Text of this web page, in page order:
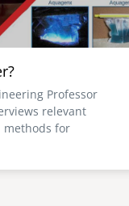
Professor
relevant
for